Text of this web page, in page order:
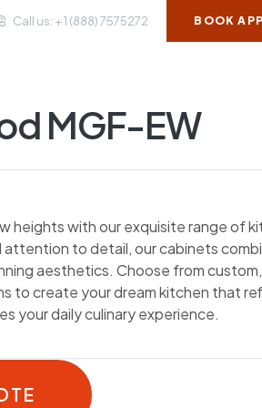
Call us: + 1 (888) 7575272 BOOK
MGF-EW
heights with our exquisite range of
to detail, our cabinets
aesthetics. Choose from
to create your dream kitchen that
your daily culinary experience.